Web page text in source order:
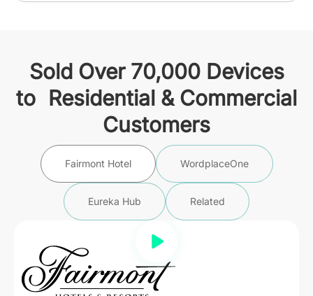
Sold Over 70,000 Devices
to Residential & Commercial
Customers
Fairmont Hotel WordplaceOne
Eureka Hub Related